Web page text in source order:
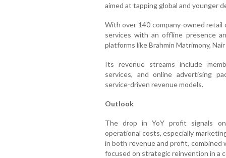
aimed at tapping global and younger
With over 140 company-owned
services with an offline presence
platforms like Brahmin Matrimony,
Its revenue streams include
services, and online advertising
service-driven revenue models.
Outlook
The drop in YoY profit signals
operational costs, especially
in both revenue and profit, combined
focused on strategic reinvention in a